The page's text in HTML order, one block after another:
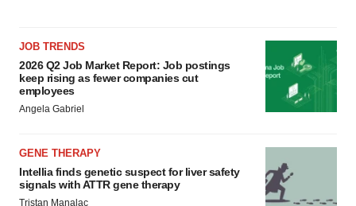
JOB TRENDS
2026 Q2 Job Market Report: Job postings
keep rising as fewer companies cut
employees
Angela Gabriel
GENE THERAPY
Intellia finds genetic suspect for liver safety
signals with ATTR gene therapy
Tristan Manalac